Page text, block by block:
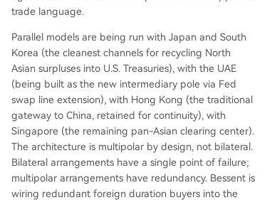
trade language.
Parallel models are being run with Japan and South
Korea (the cleanest channels for recycling North
Asian surpluses into U.S. Treasuries), with the UAE
(being built as the new intermediary pole via Fed
swap line extension), with Hong Kong (the traditional
gateway to China, retained for continuity), with
Singapore (the remaining pan-Asian clearing center).
The architecture is multipolar by design, not bilateral.
Bilateral arrangements have a single point of failure;
multipolar arrangements have redundancy. Bessent is
wiring redundant foreign duration buyers into the